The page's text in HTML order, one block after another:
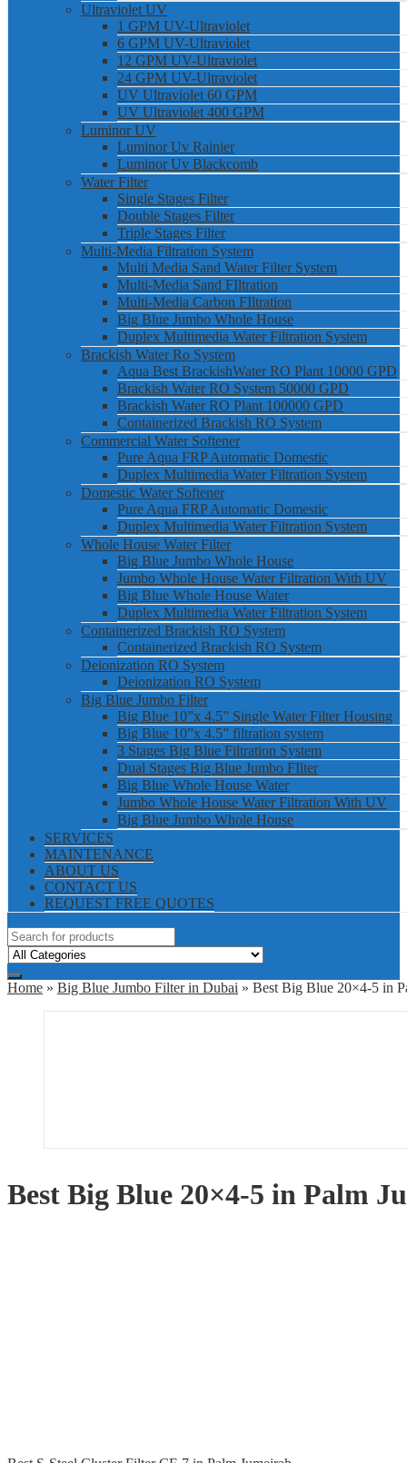
Ultraviolet UV
1 GPM UV-Ultraviolet
6 GPM UV-Ultraviolet
12 GPM UV-Ultraviolet
24 GPM UV-Ultraviolet
UV Ultraviolet 60 GPM
UV Ultraviolet 400 GPM
Luminor UV
Luminor Uv Rainier
Luminor Uv Blackcomb
Water Filter
Single Stages Filter
Double Stages Filter
Triple Stages Filter
Multi-Media Filtration System
Multi Media Sand Water Filter System
Multi-Media Sand FIltration
Multi-Media Carbon FIltration
Big Blue Jumbo Whole House
Duplex Multimedia Water Filtration System
Brackish Water Ro System
Aqua Best BrackishWater RO Plant 10000 GPD
Brackish Water RO System 50000 GPD
Brackish Water RO Plant 100000 GPD
Containerized Brackish RO System
Commercial Water Softener
Pure Aqua FRP Automatic Domestic
Duplex Multimedia Water Filtration System
Domestic Water Softener
Pure Aqua FRP Automatic Domestic
Duplex Multimedia Water Filtration System
Whole House Water Filter
Big Blue Jumbo Whole House
Jumbo Whole House Water Filtration With UV
Big Blue Whole House Water
Duplex Multimedia Water Filtration System
Containerized Brackish RO System
Containerized Brackish RO System
Deionization RO System
Deionization RO System
Big Blue Jumbo Filter
Big Blue 10”x 4.5” Single Water Filter Housing
Big Blue 10”x 4.5” filtration system
3 Stages Big Blue Filtration System
Dual Stages Big Blue Jumbo FIlter
Big Blue Whole House Water
Jumbo Whole House Water Filtration With UV
Big Blue Jumbo Whole House
SERVICES
MAINTENANCE
ABOUT US
CONTACT US
REQUEST FREE QUOTES
Home » Big Blue Jumbo Filter in Dubai » Best Big Blue 20×4-5 in
Best Big Blue 20×4-5 in Palm